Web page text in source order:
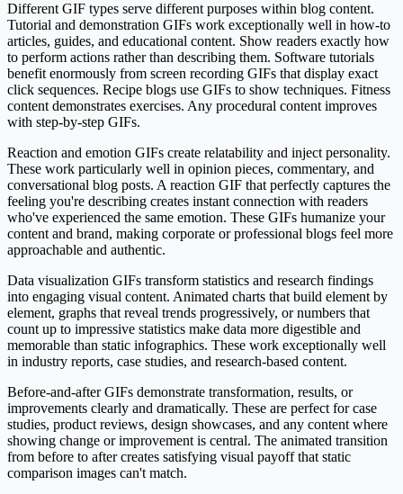
Different GIF types serve different purposes within blog content.
Tutorial and demonstration GIFs work exceptionally well in how-to
articles, guides, and educational content. Show readers exactly how
to perform actions rather than describing them. Software tutorials
benefit enormously from screen recording GIFs that display exact
click sequences. Recipe blogs use GIFs to show techniques. Fitness
content demonstrates exercises. Any procedural content improves
with step-by-step GIFs.
Reaction and emotion GIFs create relatability and inject personality.
These work particularly well in opinion pieces, commentary, and
conversational blog posts. A reaction GIF that perfectly captures the
feeling you're describing creates instant connection with readers
who've experienced the same emotion. These GIFs humanize your
content and brand, making corporate or professional blogs feel more
approachable and authentic.
Data visualization GIFs transform statistics and research findings
into engaging visual content. Animated charts that build element by
element, graphs that reveal trends progressively, or numbers that
count up to impressive statistics make data more digestible and
memorable than static infographics. These work exceptionally well
in industry reports, case studies, and research-based content.
Before-and-after GIFs demonstrate transformation, results, or
improvements clearly and dramatically. These are perfect for case
studies, product reviews, design showcases, and any content where
showing change or improvement is central. The animated transition
from before to after creates satisfying visual payoff that static
comparison images can't match.